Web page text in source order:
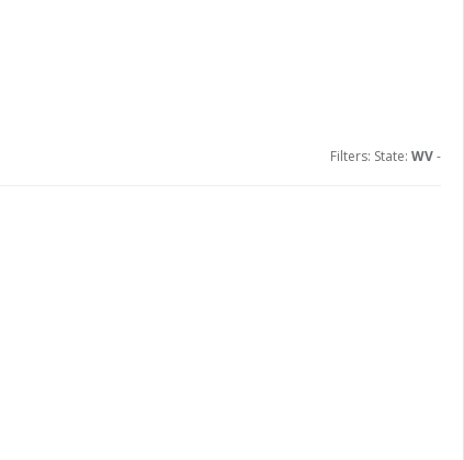
Filters: State: WV-